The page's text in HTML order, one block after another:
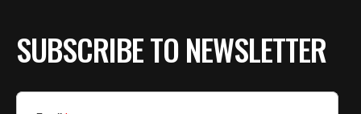
SUBSCRIBE TO NEWSLETTER